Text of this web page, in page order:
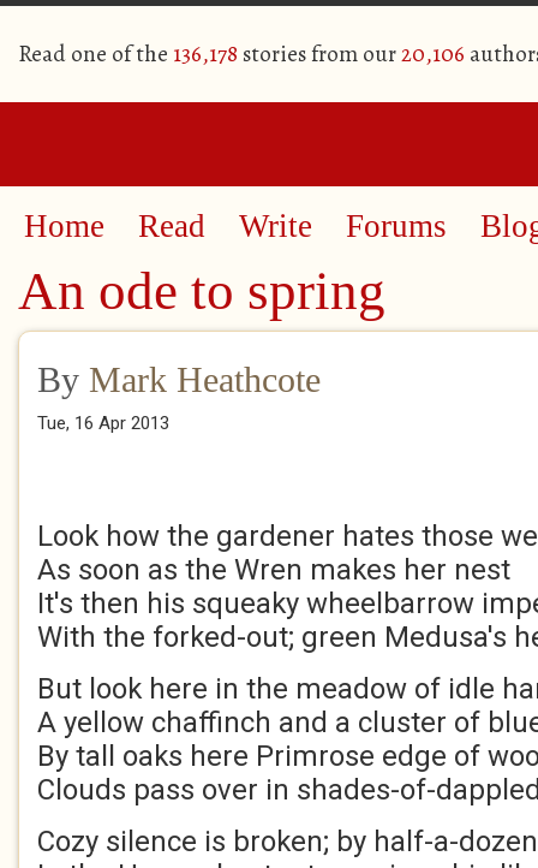
Read one of the 136,178 stories from our20,106
Home Read Write Forums
An ode to spring
By Mark Heathcote
Tue, 16 Apr 2013
Look how the gardener hates those
As soon as the Wren makes her nest
It's then his squeaky wheelbarrow
With the forked-out; green Medusa's
But look here in the meadow of idle
A yellow chaffinch and a cluster of
By tall oaks here Primrose edge of
Clouds pass over in shades-of-
Cozy silence is broken; by half-a-